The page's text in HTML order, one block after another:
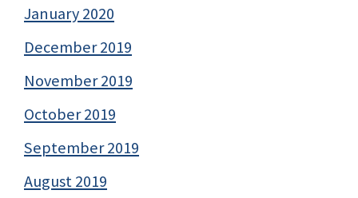
January 2020
December 2019
November 2019
October 2019
September 2019
August 2019